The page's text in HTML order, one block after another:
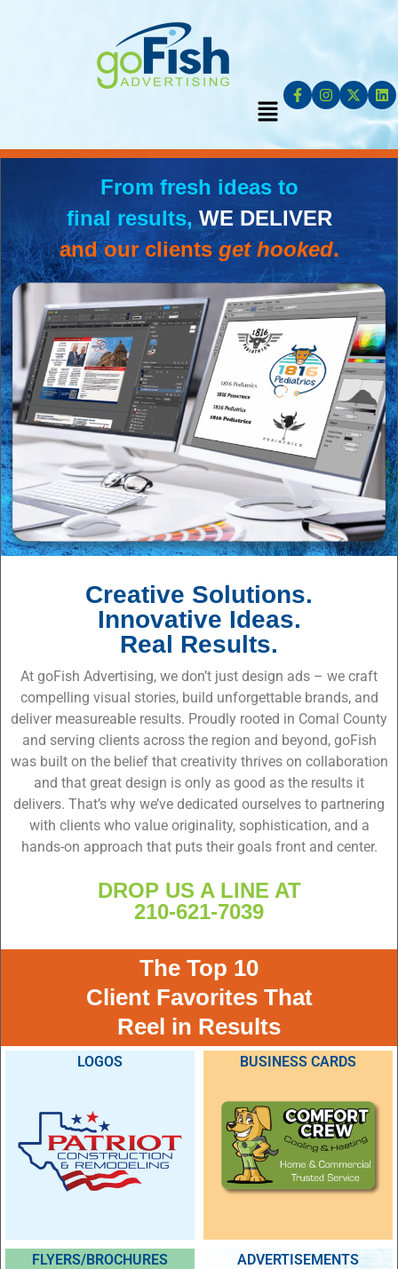
From fresh ideas to
final results, WE DELIVER
and our clientsget hooked.
Creative Solutions.
Innovative Ideas.
Real Results.
At goFish Advertising, we don’t just design ads – we craft
compelling visual stories, build unforgettable brands, and
deliver measureable results. Proudly rooted in Comal County
and serving clients across the region and beyond, goFish
was built on the belief that creativity thrives on collaboration
and that great design is only as good as the results it
delivers. That’s why we’ve dedicated ourselves to partnering
with clients who value originality, sophistication, and a
hands-on approach that puts their goals front and center.
DROP US A LINE AT
210-621-7039
The Top 10
Client Favorites That
Reel in Results
LOGOS BUSINESS CARDS
FLYERS/BROCHURES ADVERTISEMENTS